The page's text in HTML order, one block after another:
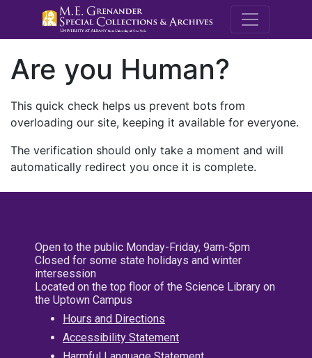
M.E.
Are you Human?
This quick check helps us prevent bots from
overloading our site, keeping it available for everyone.
The verification should only take a moment and will
automatically redirect you once it is complete.
Open to the public Monday-Friday, 9am-5pm
Closed for some state holidays and winter
intersession
Located on the top floor of the Science Library on
the Uptown Campus
Hours and Directions
Accessibility Statement